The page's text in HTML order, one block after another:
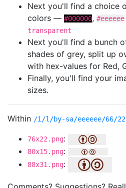
Next you'll find a choice
colors — #000000, #eeeeee
transparent
Next you'll find a bunch
shades of grey, split up
with hex-values for Red,
Finally, you'll find your
sizes.
Within /i/l/by-sa/eeeeee/66/
76x22.png:
80x15.png:
88x31.png: